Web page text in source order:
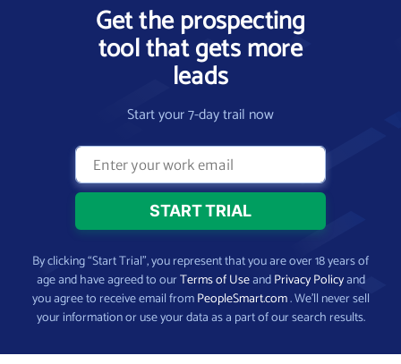
Get the prospecting
tool that gets more
leads
Start your 7-day trail now
By clicking “Start Trial”, you represent that you are over 18 years of
age and have agreed to ourTerms of UseandPrivacy Policyand
you agree to receive email fromPeopleSmart.com. We’ll never sell
your information or use your data as a part of our search results.